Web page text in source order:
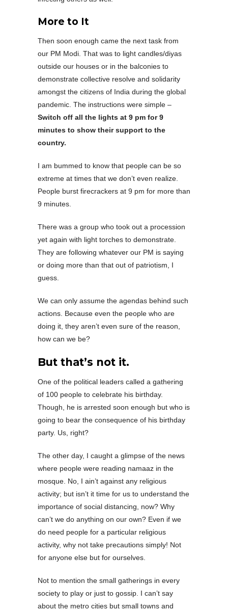
More to It
Then soon enough came the next task from
our PM Modi. That was to light candles/diyas
outside our houses or in the balconies to
demonstrate collective resolve and solidarity
amongst the citizens of India during the global
pandemic. The instructions were simple –
Switch off all the lights at 9 pm for 9
minutes to show their support to the
country.
I am bummed to know that people can be so
extreme at times that we don’t even realize.
People burst firecrackers at 9 pm for more than
9 minutes.
There was a group who took out a procession
yet again with light torches to demonstrate.
They are following whatever our PM is saying
or doing more than that out of patriotism, I
guess.
We can only assume the agendas behind such
actions. Because even the people who are
doing it, they aren’t even sure of the reason,
how can we be?
But that’s not it.
One of the political leaders called a gathering
of 100 people to celebrate his birthday.
Though, he is arrested soon enough but who is
going to bear the consequence of his birthday
party. Us, right?
The other day, I caught a glimpse of the news
where people were reading namaaz in the
mosque. No, I ain’t against any religious
activity; but isn’t it time for us to understand the
importance of social distancing, now? Why
can’t we do anything on our own? Even if we
do need people for a particular religious
activity, why not take precautions simply! Not
for anyone else but for ourselves.
Not to mention the small gatherings in every
society to play or just to gossip. I can’t say
about the metro cities but small towns and